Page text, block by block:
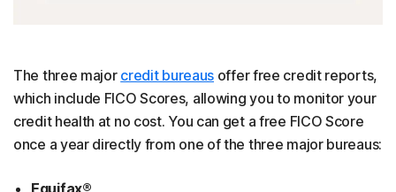
The three major credit bureaus offer free credit reports,
which include FICO Scores, allowing you to monitor your
credit health at no cost. You can get a free FICO Score
once a year directly from one of the three major bureaus:
Equifax®